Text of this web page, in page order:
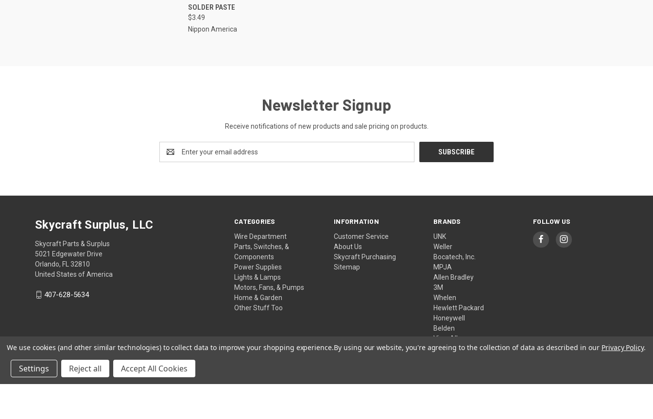
QUICK VIEW
Compare
SOLDER PASTE
$3.49
Nippon America
Newsletter Signup
Receive notifications of new products and sale pricing on products.
Address
CATEGORIES
Wire Department
Parts, Switches, &
Components
Power Supplies
Lights & Lamps
Motors, Fans, & Pumps
Home & Garden
Other Stuff Too
INFORMATION
Customer Service
About Us
Skycraft Purchasing
Sitemap
BRANDS
UNK
Weller
Bocatech, Inc.
MPJA
Allen Bradley
3M
Whelen
Hewlett Packard
Honeywell
Belden
View All
FOLLOW US
Skycraft Surplus, LLC
Skycraft Parts & Surplus
5021 Edgewater Drive
Orlando, FL 32810
United States of America
407-628-5634
We use cookies (and other similar technologies) to collect data to improve your shopping experience.By using our website, you're agreeing to the collection of data as described in our Privacy Policy.
Settings Reject all Accept All Cookies